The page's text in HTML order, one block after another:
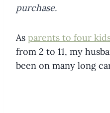
purchase.
As parents to four
from 2 to 11, my
been on many long